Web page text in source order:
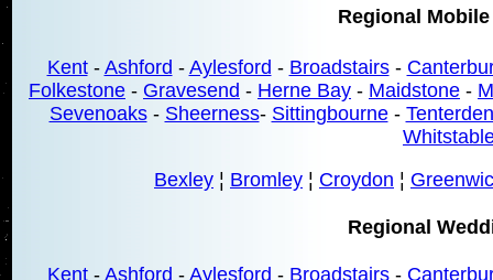
Regional
Kent- Ashford - Aylesford - Broadstairs-
Folkestone - Gravesend - Herne Bay - Maidstone -
Sevenoaks- Sheerness- Sittingbourne- Tenterden
Bexley ¦ Bromley ¦ Croydon ¦
Regional
Kent- Ashford - Aylesford - Broadstairs-